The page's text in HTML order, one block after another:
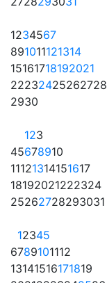
1234567
891011121314
15161718192021
22232425262728
2930
123
45678910
11121314151617
18192021222324
25262728293031
12345
6789101112
13141516171819